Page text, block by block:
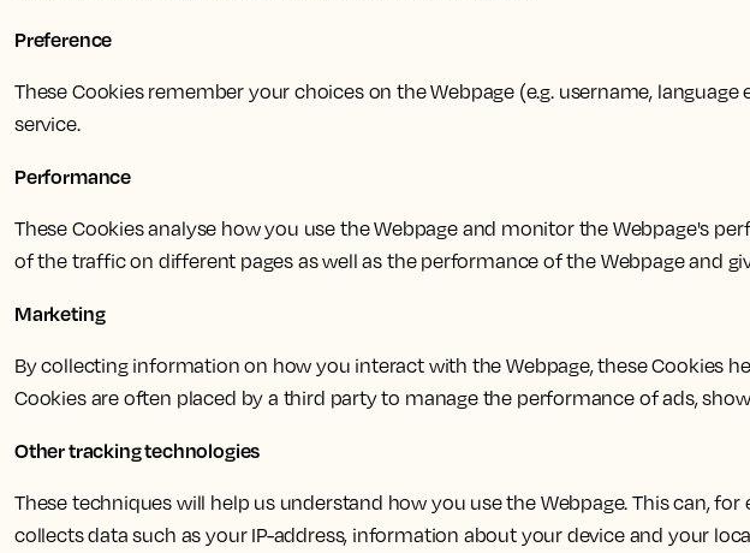
Preference
These Cookies remember your choices on the Webpage (e.g. username,
service.
Performance
These Cookies analyse how you use the Webpage and monitor the Webpage's
of the traffic on different pages as well as the performance of the Webpage and
Marketing
By collecting information on how you interact with the Webpage, these Cookies
Cookies are often placed by a third party to manage the performance of ads,
Other tracking technologies
These techniques will help us understand how you use the Webpage. This can,
collects data such as your IP-address, information about your device and your